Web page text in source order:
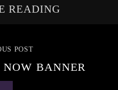
READING
POST
BANNER